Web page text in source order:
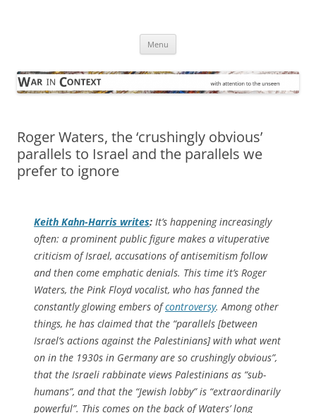
Menu
Roger Waters, the ‘crushingly obvious’
parallels to Israel and the parallels we
prefer to ignore
Keith Kahn-Harris writes: It’s happening increasingly
often: a prominent public figure makes a vituperative
criticism of Israel, accusations of antisemitism follow
and then come emphatic denials. This time it’s Roger
Waters, the Pink Floyd vocalist, who has fanned the
constantly glowing embers ofcontroversy. Among other
things, he has claimed that the “parallels [between
Israel’s actions against the Palestinians] with what went
on in the 1930s in Germany are so crushingly obvious”,
that the Israeli rabbinate views Palestinians as “sub-
humans”, and that the “Jewish lobby” is “extraordinarily
powerful”. This comes on the back of Waters’ long